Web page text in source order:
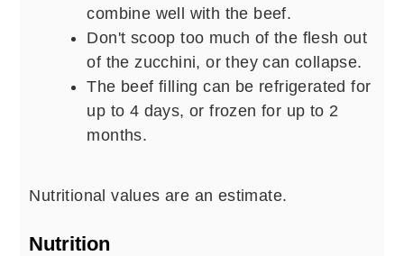
combine well with the beef.
Don't scoop too much of the flesh out
of the zucchini, or they can collapse.
The beef filling can be refrigerated for
up to 4 days, or frozen for up to 2
months.
Nutritional values are an estimate.
Nutrition